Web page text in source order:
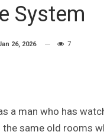
System
26, 2026 7
a man who has
same old rooms